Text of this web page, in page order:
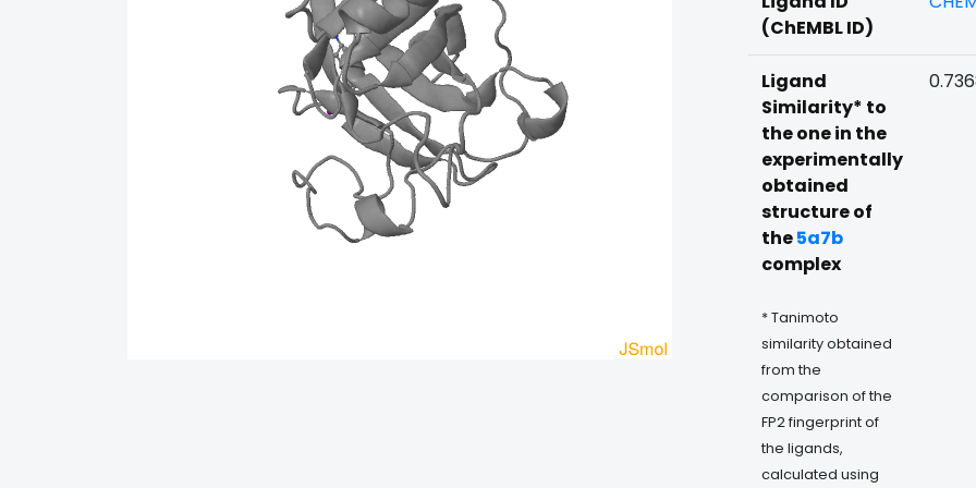
(ChEMBL ID)
Ligand
Similarity* to
the one in the
experimentally
obtained
structure of
the5a7b
complex
* Tanimoto
similarity obtained
from the
comparison of the
FP2 fingerprint of
the ligands,
calculated using